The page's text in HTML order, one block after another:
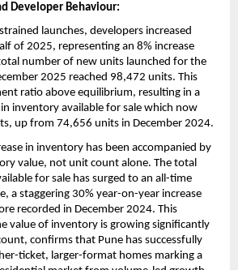
Developer Behaviour:
launches, developers increased
of 2025, representing an 8% increase
number of new units launched for the
2025 reached 98,472 units. This
ratio above equilibrium, resulting in a
inventory available for sale which now
up from 74,656 units in December 2024.
in inventory has been accompanied by
value, not unit count alone. The total
for sale has surged to an all-time
a staggering 30% year-on-year increase
recorded in December 2024. This
value of inventory is growing significantly
confirms that Pune has successfully
ticket, larger-format homes marking a